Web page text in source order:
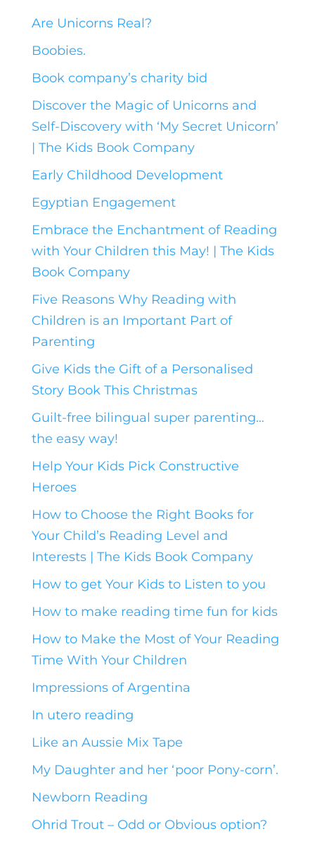
Are Unicorns Real?
Boobies.
Book company’s charity bid
Discover the Magic of Unicorns and
Self-Discovery with ‘My Secret Unicorn’
| The Kids Book Company
Early Childhood Development
Egyptian Engagement
Embrace the Enchantment of Reading
with Your Children this May! | The Kids
Book Company
Five Reasons Why Reading with
Children is an Important Part of
Parenting
Give Kids the Gift of a Personalised
Story Book This Christmas
Guilt-free bilingual super parenting…
the easy way!
Help Your Kids Pick Constructive
Heroes
How to Choose the Right Books for
Your Child’s Reading Level and
Interests | The Kids Book Company
How to get Your Kids to Listen to you
How to make reading time fun for kids
How to Make the Most of Your Reading
Time With Your Children
Impressions of Argentina
In utero reading
Like an Aussie Mix Tape
My Daughter and her ‘poor Pony-corn’.
Newborn Reading
Ohrid Trout – Odd or Obvious option?